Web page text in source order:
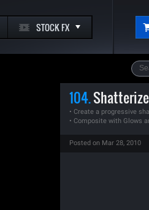
STOCK FX
104.Shatterize
• Create a progressive
• Composite with Glows
Posted on Mar 28, 2010